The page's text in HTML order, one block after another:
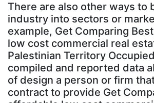
There are also other ways to
industry into sectors or
example, Get Comparing
low cost commercial real
Palestinian Territory
compiled and reported data
of design a person or firm
contract to provide Get